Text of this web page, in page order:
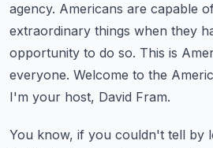
agency. Americans are capable
extraordinary things when they
opportunity to do so. This is
everyone. Welcome to the
I'm your host, David Fram.
You know, if you couldn't tell by